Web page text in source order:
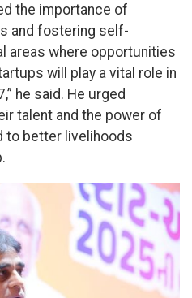
the importance of
and fostering self-
areas where opportunities
will play a vital role in
he said. He urged
talent and the power of
to better livelihoods